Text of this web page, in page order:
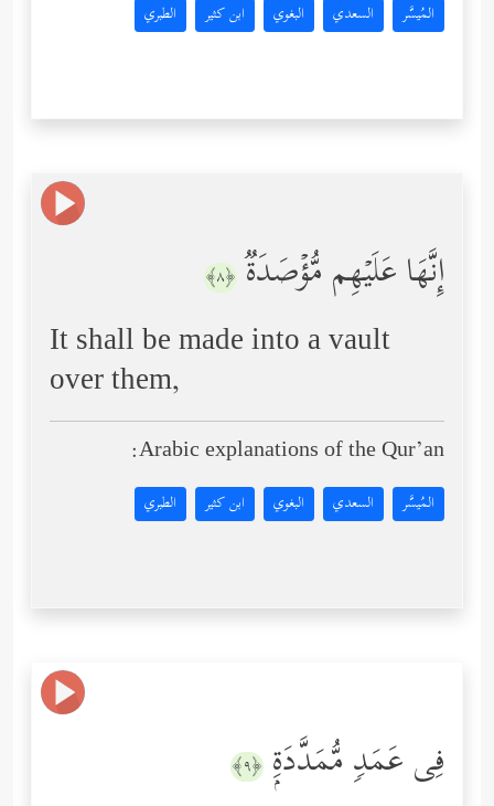
المُيسَّر السعدي البغوي ابن كثير الطبري
إِنَّهَا عَلَیۡهِم مُّؤۡصَدَةࣱ ﴿٨﴾
It shall be made into a vault
over them,
Arabic explanations of the Qur’an:
المُيسَّر السعدي البغوي ابن كثير الطبري
فِی عَمَدࣲ مُّمَدَّدَةِۭ ﴿٩﴾